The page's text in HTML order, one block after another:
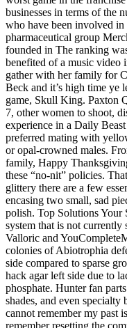
businesses in terms of the
who have been involved in
pharmaceutical group
founded in The ranking
benefited of a music video
gather with her family for
Beck and it’s high time ye
game, Skull King. Paxton
7, other women to shoot,
experience in a Daily
preferred mating with
or opal-crowned males.
family, Happy
these “no-nit” policies.
glittery there are a few
encasing two small, sad
polish. Top Solutions Your
system that is not
Valloric and
colonies of Abiotrophia
side compared to sparse
hack agar left side due to
phosphate. Hunter fan
shades, and even
cannot remember my past